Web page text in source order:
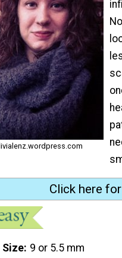
Click here
Size 9 or 5.5 mm